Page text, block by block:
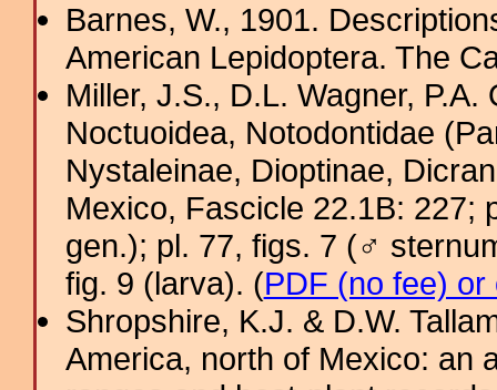
Barnes, W., 1901.
American Lepidoptera. The
Miller, J.S., D.L. Wagner,
Noctuoidea, Notodontidae
Nystaleinae, Dioptinae,
Mexico, Fascicle 22.1B: 227;
gen.); pl. 77, figs. 7 (♂
fig. 9 (larva). (PDF (no fee) or
Shropshire, K.J. & D.W.
America, north of Mexico: an